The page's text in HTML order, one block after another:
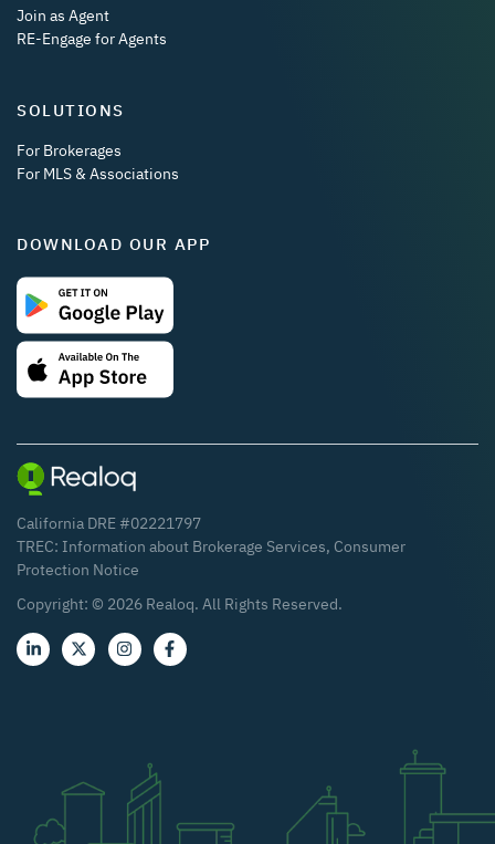
Join as Agent
RE-Engage for Agents
SOLUTIONS
For Brokerages
For MLS & Associations
DOWNLOAD OUR APP
California DRE #02221797
TREC: Information about Brokerage Services, Consumer
Protection Notice
Copyright: © 2026 Realoq. All Rights Reserved.